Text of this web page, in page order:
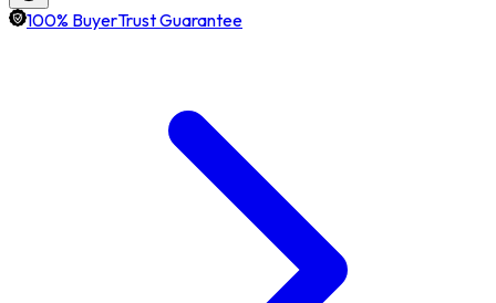
100% BuyerTrust Guarantee